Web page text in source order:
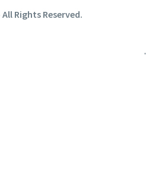
All Rights Reserved.